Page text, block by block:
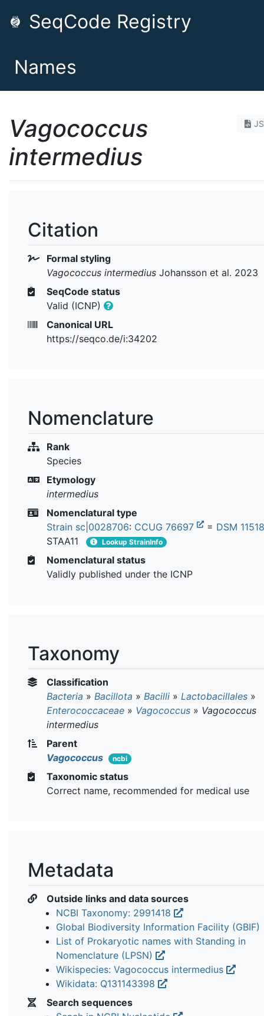
SeqCode Registry
Names
Vagococcus
intermedius
Citation
Formal styling
Vagococcus intermedius Johansson et al. 2023
SeqCode status
Valid (ICNP)
Canonical URL
https://seqco.de/i:34202
Nomenclature
Rank
Species
Etymology
intermedius
Nomenclatural type
Strain sc|0028706: CCUG 76697 = DSM
STAA11
Lookup StrainInfo
Nomenclatural status
Validly published under the ICNP
Taxonomy
Classification
Bacteria » Bacillota » Bacilli » Lactobacillales »
Enterococcaceae » Vagococcus » Vagococcus
intermedius
Parent
Vagococcus
ncbi
Taxonomic status
Correct name, recommended for medical use
Metadata
Outside links and data sources
NCBI Taxonomy: 2991418
Global Biodiversity Information Facility (GBIF)
List of Prokaryotic names with Standing in
Nomenclature (LPSN)
Wikispecies: Vagococcus intermedius
Wikidata: Q131143398
Search sequences